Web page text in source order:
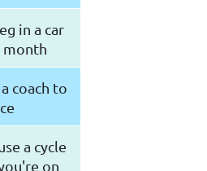
in a car
month
coach to
a cycle
on